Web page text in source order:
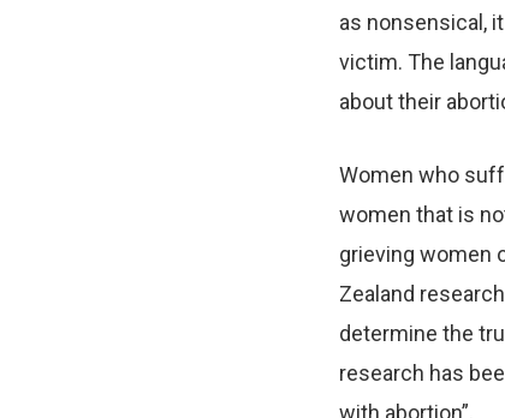
as nonsensical,
victim. The
about their
Women who
women that is
grieving women
Zealand
determine the
research has
with abortion”.